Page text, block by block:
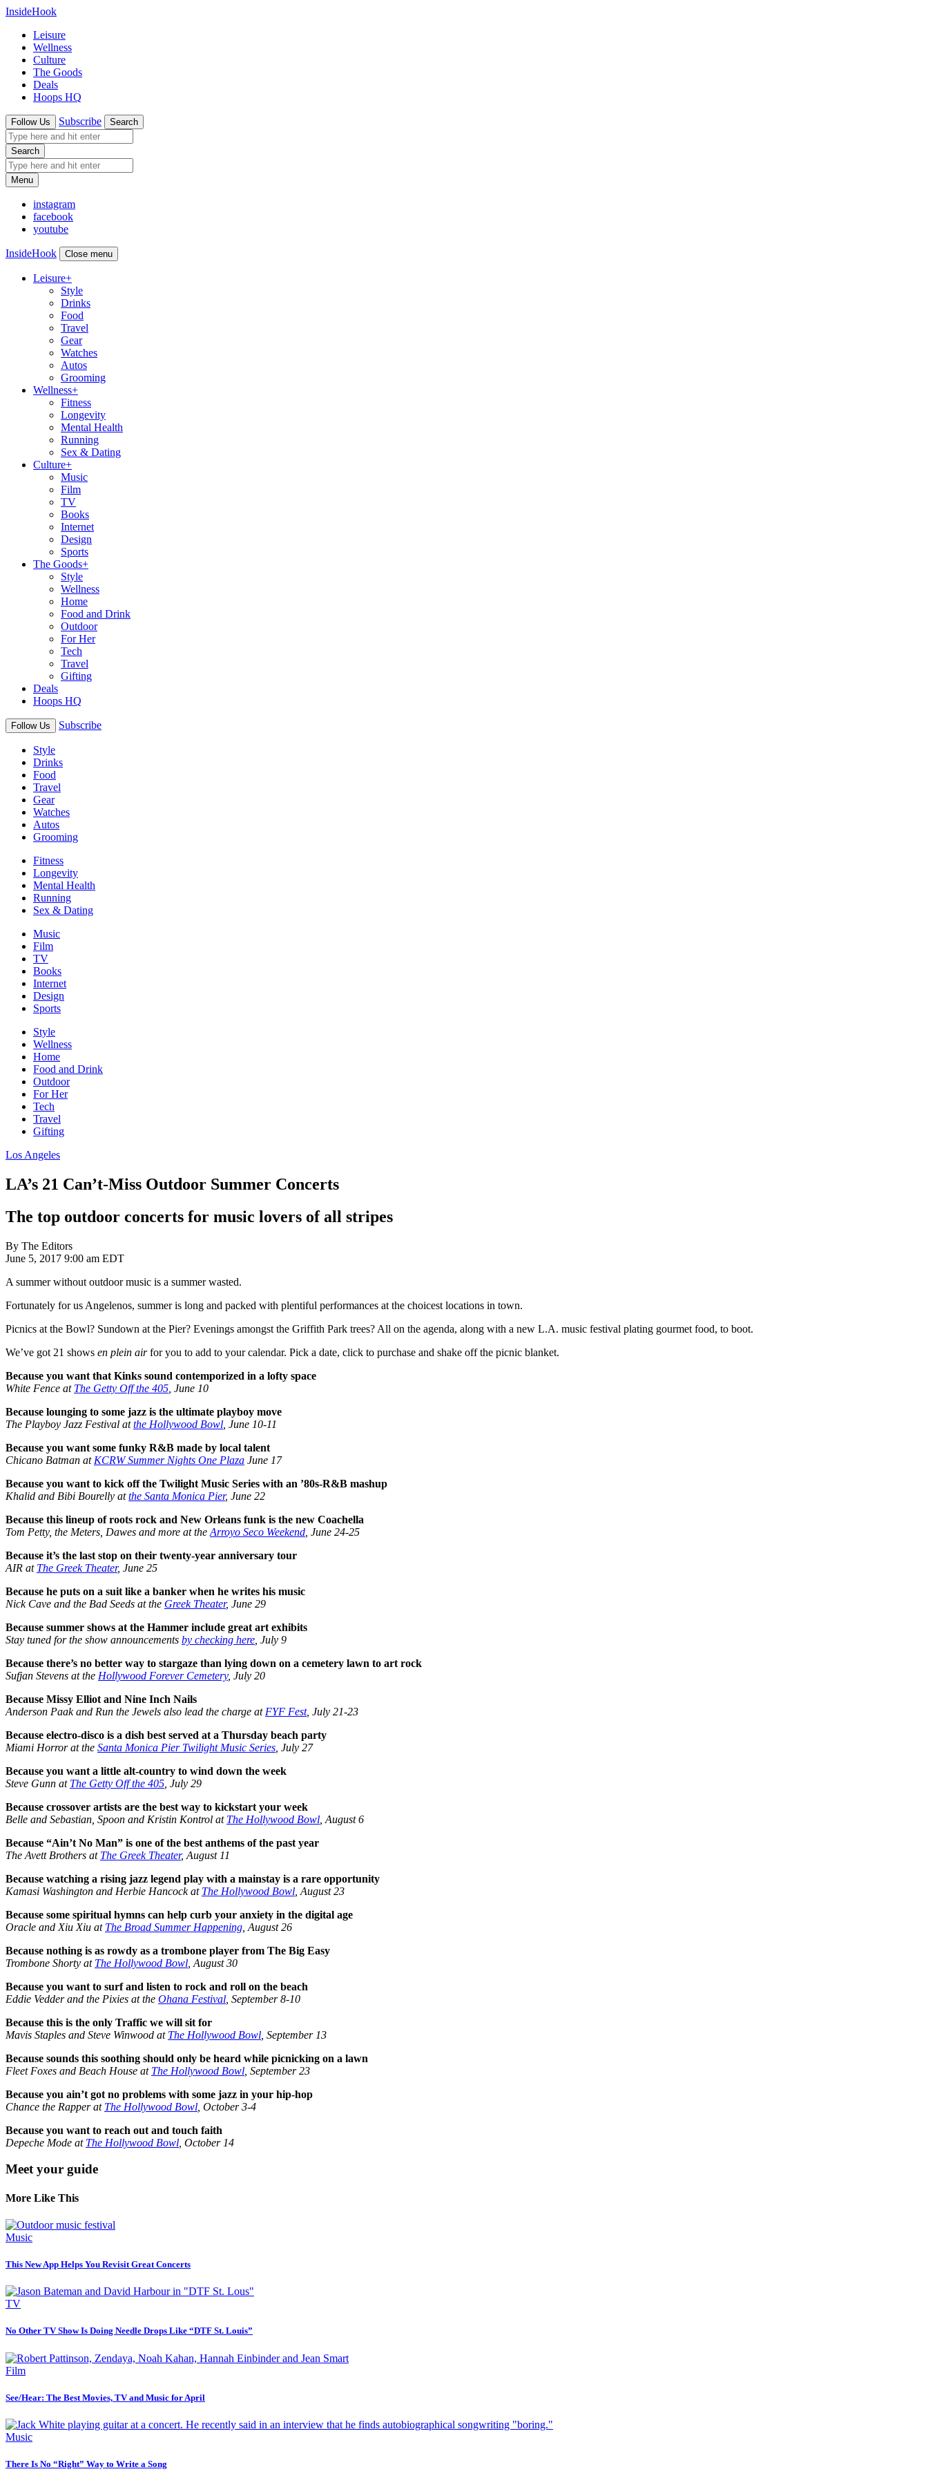
InsideHook
Leisure
Wellness
Culture
The Goods
Deals
Hoops HQ
Follow Us Subscribe Search
Search
Menu
instagram
facebook
youtube
InsideHook Close menu
Leisure+
Style
Drinks
Food
Travel
Gear
Watches
Autos
Grooming
Wellness+
Fitness
Longevity
Mental Health
Running
Sex & Dating
Culture+
Music
Film
TV
Books
Internet
Design
Sports
The Goods+
Style
Wellness
Home
Food and Drink
Outdoor
For Her
Tech
Travel
Gifting
Deals
Hoops HQ
Follow Us Subscribe
Style
Drinks
Food
Travel
Gear
Watches
Autos
Grooming
Fitness
Longevity
Mental Health
Running
Sex & Dating
Music
Film
TV
Books
Internet
Design
Sports
Style
Wellness
Home
Food and Drink
Outdoor
For Her
Tech
Travel
Gifting
Los Angeles
LA’s 21 Can’t-Miss Outdoor Summer Concerts
The top outdoor concerts for music lovers of all stripes
By The Editors
June 5, 2017 9:00 am EDT
A summer without outdoor music is a summer wasted.
Fortunately for us Angelenos, summer is long and packed with plentiful performances at the choicest locations in town.
Picnics at the Bowl? Sundown at the Pier? Evenings amongst the Griffith Park trees? All on the agenda, along with a new L.A. music festival plating gourmet food, to boot.
We’ve got 21 shows en plein airfor you to add to your calendar. Pick a date, click to purchase and shake off the picnic blanket.
Because you want that Kinks sound contemporized in a lofty space
White Fence at The Getty Off the 405 , June 10
Because lounging to some jazz is the ultimate playboy move
The Playboy Jazz Festival atthe Hollywood Bowl , June 10-11
Because you want some funky R&B made by local talent
Chicano Batman at KCRW Summer Nights One Plaza June 17
Because you want to kick off the Twilight Music Series with an ’80s-R&B mashup
Khalid and Bibi Bourelly atthe Santa Monica Pier, June 22
Because this lineup of roots rock and New Orleans funk is the new Coachella
Tom Petty, the Meters, Dawes and more at the Arroyo Seco Weekend , June 24-25
Because it’s the last stop on their twenty-year anniversary tour
AIR at The Greek Theater, June 25
Because he puts on a suit like a banker when he writes his music
Nick Cave and the Bad Seeds at the Greek Theater, June 29
Because summer shows at the Hammer include great art exhibits
Stay tuned for the show announcements by checking here , July 9
Because there’s no better way to stargaze than lying down on a cemetery lawn to art rock
Sufjan Stevens at the Hollywood Forever Cemetery, July 20
Because Missy Elliot and Nine Inch Nails
Anderson Paak and Run the Jewels also lead the charge at FYF Fest, July 21-23
Because electro-disco is a dish best served at a Thursday beach party
Miami Horror at the Santa Monica Pier Twilight Music Series , July 27
Because you want a little alt-country to wind down the week
Steve Gunn at The Getty Off the 405 , July 29
Because crossover artists are the best way to kickstart your week
Belle and Sebastian, Spoon and Kristin Kontrol at The Hollywood Bowl , August 6
Because “Ain’t No Man” is one of the best anthems of the past year
The Avett Brothers at The Greek Theater, August 11
Because watching a rising jazz legend play with a mainstay is a rare opportunity
Kamasi Washington and Herbie Hancock at The Hollywood Bowl , August 23
Because some spiritual hymns can help curb your anxiety in the digital age
Oracle and Xiu Xiu at The Broad Summer Happening , August 26
Because nothing is as rowdy as a trombone player from The Big Easy
Trombone Shorty at The Hollywood Bowl , August 30
Because you want to surf and listen to rock and roll on the beach
Eddie Vedder and the Pixies at the Ohana Festival , September 8-10
Because this is the only Traffic we will sit for
Mavis Staples and Steve Winwood at The Hollywood Bowl , September 13
Because sounds this soothing should only be heard while picnicking on a lawn
Fleet Foxes and Beach House at The Hollywood Bowl , September 23
Because you ain’t got no problems with some jazz in your hip-hop
Chance the Rapper at The Hollywood Bowl , October 3-4
Because you want to reach out and touch faith
Depeche Mode at The Hollywood Bowl , October 14
Meet your guide
More Like This
Music
This New App Helps You Revisit Great Concerts
TV
No Other TV Show Is Doing Needle Drops Like “DTF St. Louis”
Film
See/Hear: The Best Movies, TV and Music for April
Music
There Is No “Right” Way to Write a Song